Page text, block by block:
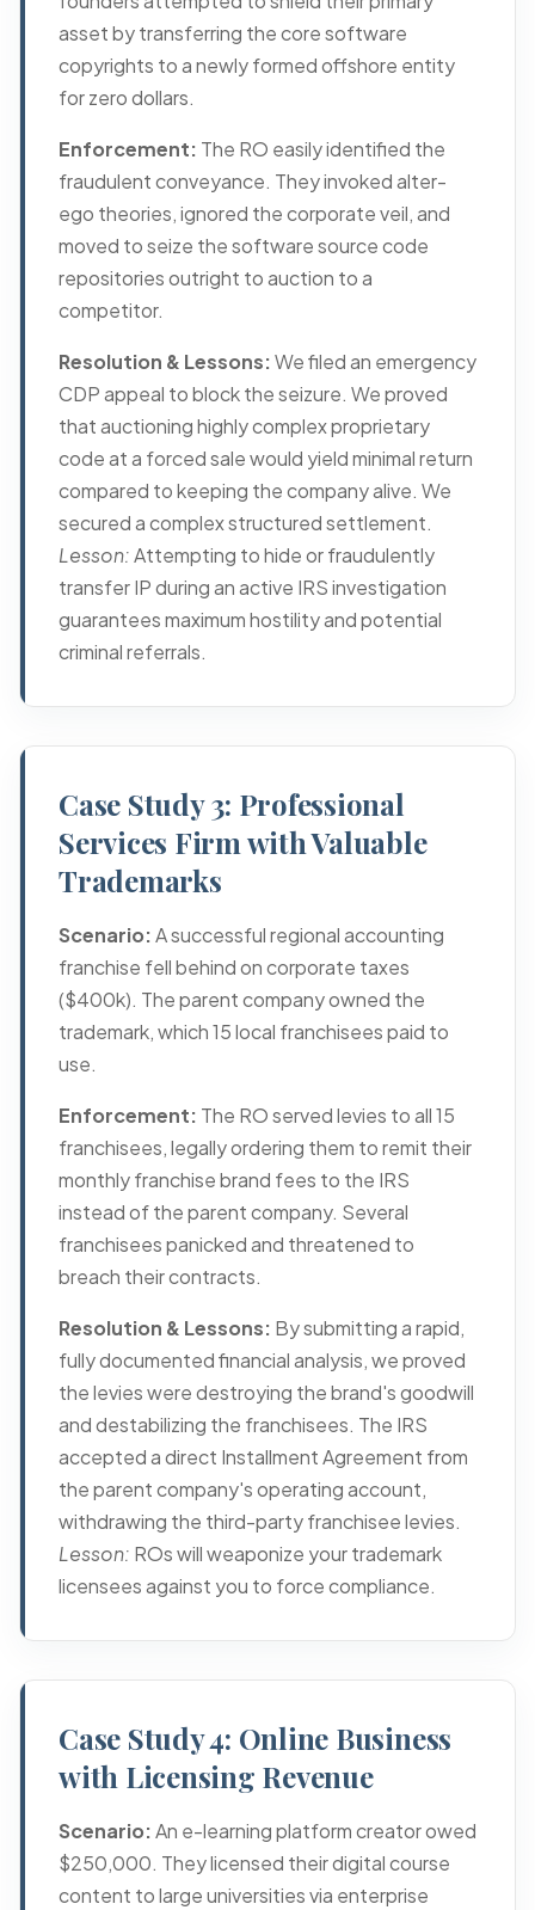
asset by transferring the core software
copyrights to a newly formed offshore entity
for zero dollars.
Enforcement: The RO easily identified the
fraudulent conveyance. They invoked alter-
ego theories, ignored the corporate veil, and
moved to seize the software source code
repositories outright to auction to a
competitor.
Resolution & Lessons:We filed an emergency
CDP appeal to block the seizure. We proved
that auctioning highly complex proprietary
code at a forced sale would yield minimal return
compared to keeping the company alive. We
secured a complex structured settlement.
Lesson:Attempting to hide or fraudulently
transfer IP during an active IRS investigation
guarantees maximum hostility and potential
criminal referrals.
Case Study 3: Professional
Services Firm with Valuable
Trademarks
Scenario:A successful regional accounting
franchise fell behind on corporate taxes
($400k). The parent company owned the
trademark, which 15 local franchisees paid to
use.
Enforcement: The RO served levies to all 15
franchisees, legally ordering them to remit their
monthly franchise brand fees to the IRS
instead of the parent company. Several
franchisees panicked and threatened to
breach their contracts.
Resolution & Lessons: By submitting a rapid,
fully documented financial analysis, we proved
the levies were destroying the brand's goodwill
and destabilizing the franchisees. The IRS
accepted a direct Installment Agreement from
the parent company's operating account,
withdrawing the third-party franchisee levies.
Lesson: ROs will weaponize your trademark
licensees against you to force compliance.
Case Study 4: Online Business
with Licensing Revenue
Scenario:An e-learning platform creator owed
$250,000. They licensed their digital course
content to large universities via enterprise